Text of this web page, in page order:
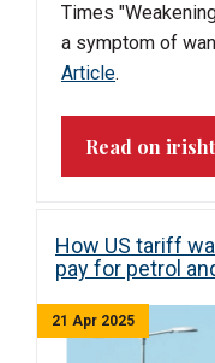
Times
a symptom of
Article.
Read on
How US tariff
pay for petrol
21 Apr 2025